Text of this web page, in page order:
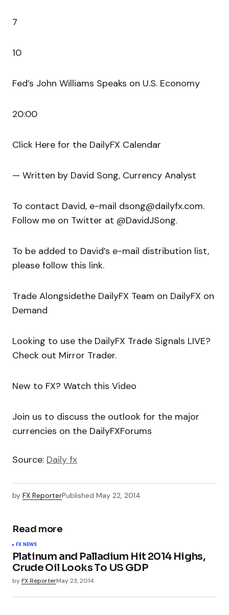
7
10
Fed’s John Williams Speaks on U.S. Economy
20:00
Click Here for the DailyFX Calendar
— Written by David Song, Currency Analyst
To contact David, e-mail dsong@dailyfx.com.
Follow me on Twitter at @DavidJSong.
To be added to David’s e-mail distribution list,
please follow this link.
Trade Alongsidethe DailyFX Team on DailyFX on
Demand
Looking to use the DailyFX Trade Signals LIVE?
Check out Mirror Trader.
New to FX? Watch this Video
Join us to discuss the outlook for the major
currencies on the DailyFXForums
Source: Daily fx
by FX ReporterPublished May 22, 2014
Read more
FX NEWS
Platinum and Palladium Hit 2014 Highs,
Crude Oil Looks To US GDP
byFX ReporterMay 23, 2014